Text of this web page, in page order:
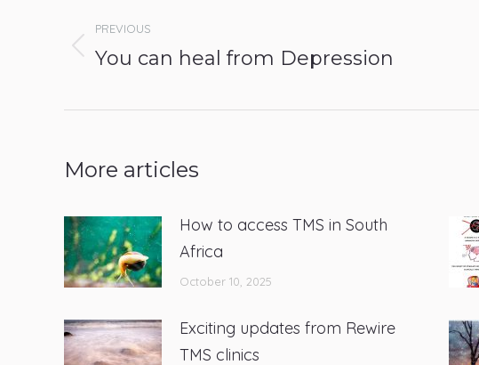
navigation
PREVIOUS
Previous
You can heal from Depression
More articles
How to access TMS in South
Africa
October 10, 2025
Exciting updates from Rewire
TMS clinics